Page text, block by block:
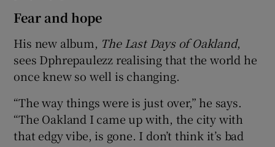
Fear and hope
His new album, The Last Days of Oakland,
sees Dphrepaulezz realising that the world he
once knew so well is changing.
“The way things were is just over,” he says.
“The Oakland I came up with, the city with
that edgy vibe, is gone. I don’t think it’s bad